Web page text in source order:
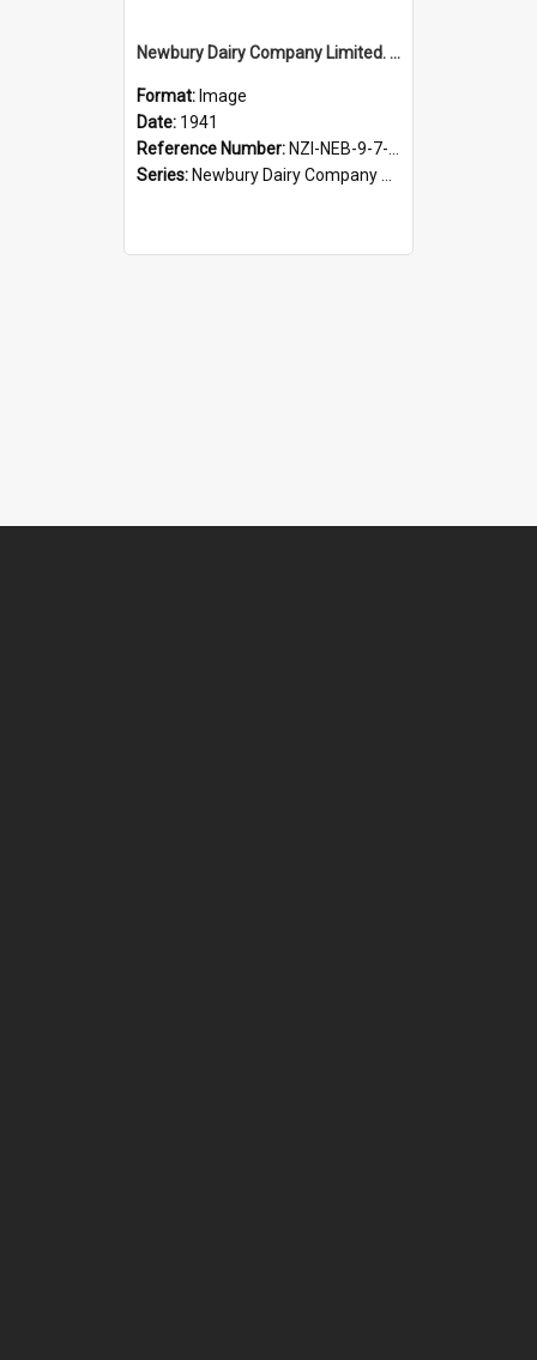
Newbury Dairy Company Limited. Directors, 1941
Format: Image
Date: 1941
Reference Number: NZI-NEB-9-7-2.1
Series: Newbury Dairy Company Photographs